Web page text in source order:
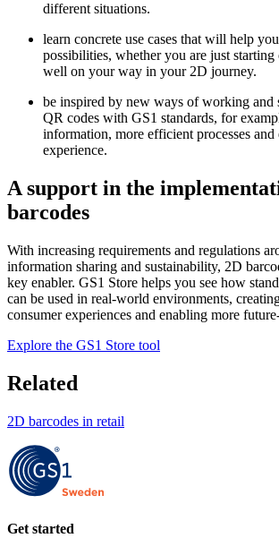
different situations.
learn concrete use cases that will help
possibilities, whether you are just starting
well on your way in your 2D journey.
be inspired by new ways of working and
QR codes with GS1 standards, for
information, more efficient processes and
experience.
A support in the
barcodes
With increasing requirements and regulations
information sharing and sustainability, 2D
key enabler. GS1 Store helps you see how
can be used in real-world environments,
consumer experiences and enabling more
Explore the GS1 Store tool
Related
2D barcodes in retail
Get started